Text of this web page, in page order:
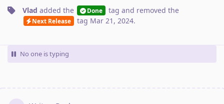
Vlad added the Done tag and removed the
Next Release tag Mar 21, 2024.
No one is typing